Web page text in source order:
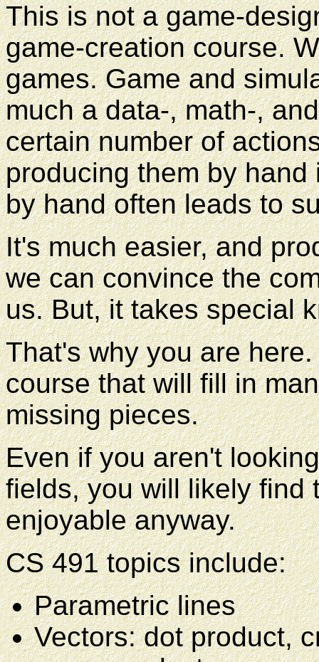
This is not a game-
game-creation course.
games. Game and
much a data-, math-,
certain number of
producing them by
by hand often leads to
It's much easier, and
we can convince the
us. But, it takes special
That's why you are
course that will fill in
missing pieces.
Even if you aren't
fields, you will likely find
enjoyable anyway.
CS 491 topics include:
Parametric lines
Vectors: dot product,